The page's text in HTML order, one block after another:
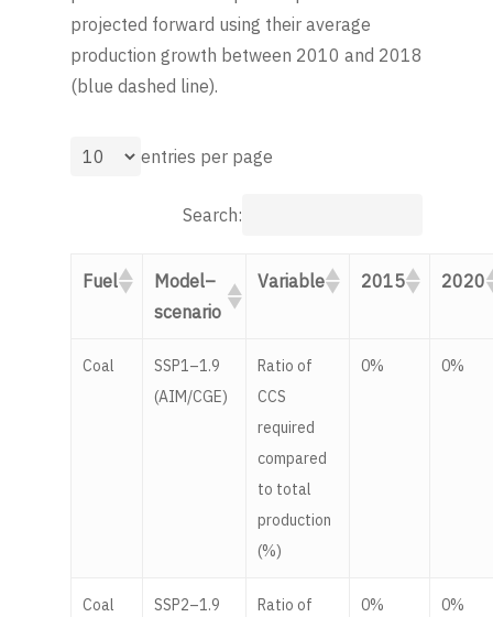
projected forward using their average
production growth between 2010 and 2018
(blue dashed line).
entries per page
Search:
Fuel
Model–
scenario
Variable 2015 2020
Coal
SSP1–1.9
(AIM/CGE)
Ratio of
CCS
required
compared
to total
production
(%)
0% 0%
Coal
SSP2–1.9
Ratio of
0% 0%